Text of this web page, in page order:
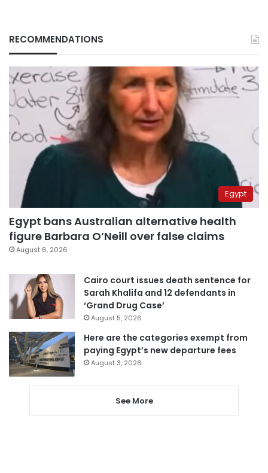
RECOMMENDATIONS
Egypt
Egypt bans Australian alternative health
figure Barbara O’Neill over false claims
August 6, 2026
Cairo court issues death sentence for
Sarah Khalifa and 12 defendants in
‘Grand Drug Case’
August 5, 2026
Here are the categories exempt from
paying Egypt’s new departure fees
August 3, 2026
See More